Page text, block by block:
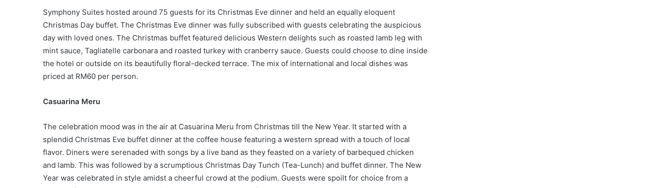
Symphony Suites hosted around 75 guests for its Christmas Eve dinner and held an equally eloquent
Christmas Day buffet. The Christmas Eve dinner was fully subscribed with guests celebrating the auspicious
day with loved ones. The Christmas buffet featured delicious Western delights such as roasted lamb leg with
mint sauce, Tagliatelle carbonara and roasted turkey with cranberry sauce. Guests could choose to dine inside
the hotel or outside on its beautifully floral-decked terrace. The mix of international and local dishes was
priced at RM60 per person.
Casuarina Meru
The celebration mood was in the air at Casuarina Meru from Christmas till the New Year. It started with a
splendid Christmas Eve buffet dinner at the coffee house featuring a western spread with a touch of local
flavor. Diners were serenaded with songs by a live band as they feasted on a variety of barbequed chicken
and lamb. This was followed by a scrumptious Christmas Day Tunch (Tea-Lunch) and buffet dinner. The New
Year was celebrated in style amidst a cheerful crowd at the podium. Guests were spoilt for choice from a